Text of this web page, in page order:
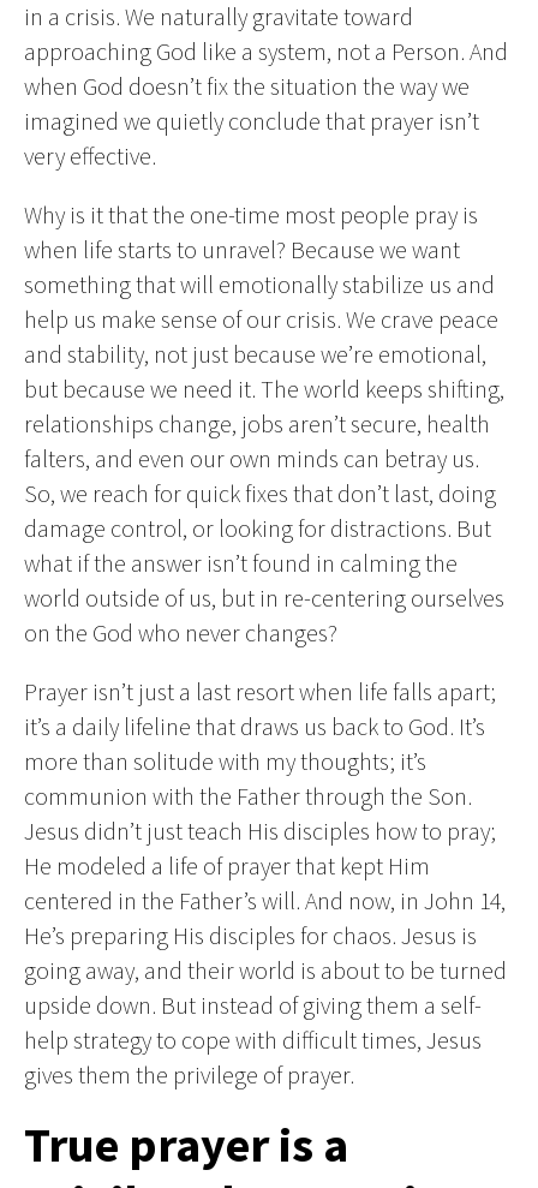
in a crisis. We naturally gravitate toward
approaching God like a system, not a Person. And
when God doesn’t fix the situation the way we
imagined we quietly conclude that prayer isn’t
very effective.
Why is it that the one-time most people pray is
when life starts to unravel? Because we want
something that will emotionally stabilize us and
help us make sense of our crisis. We crave peace
and stability, not just because we’re emotional,
but because we need it. The world keeps shifting,
relationships change, jobs aren’t secure, health
falters, and even our own minds can betray us.
So, we reach for quick fixes that don’t last, doing
damage control, or looking for distractions. But
what if the answer isn’t found in calming the
world outside of us, but in re-centering ourselves
on the God who never changes?
Prayer isn’t just a last resort when life falls apart;
it’s a daily lifeline that draws us back to God. It’s
more than solitude with my thoughts; it’s
communion with the Father through the Son.
Jesus didn’t just teach His disciples how to pray;
He modeled a life of prayer that kept Him
centered in the Father’s will. And now, in John 14,
He’s preparing His disciples for chaos. Jesus is
going away, and their world is about to be turned
upside down. But instead of giving them a self-
help strategy to cope with difficult times, Jesus
gives them the privilege of prayer.
True prayer is a